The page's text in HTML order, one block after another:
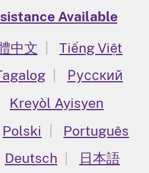
Available
中文
Tiếng Việt
Русский
Kreyòl Ayisyen
Polski
Português
Deutsch
日本語